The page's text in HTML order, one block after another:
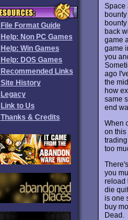
File Format Guide
Help: Non PC Games
Help: Win Games
Help: DOS Games
Recommended Links
Site History
Legacy
Link to Us
Thanks & Credits
Space
back
game
game
you
ago
the
how
same
end
When
on this
too
you
reload
die
is one
buy
Dead.